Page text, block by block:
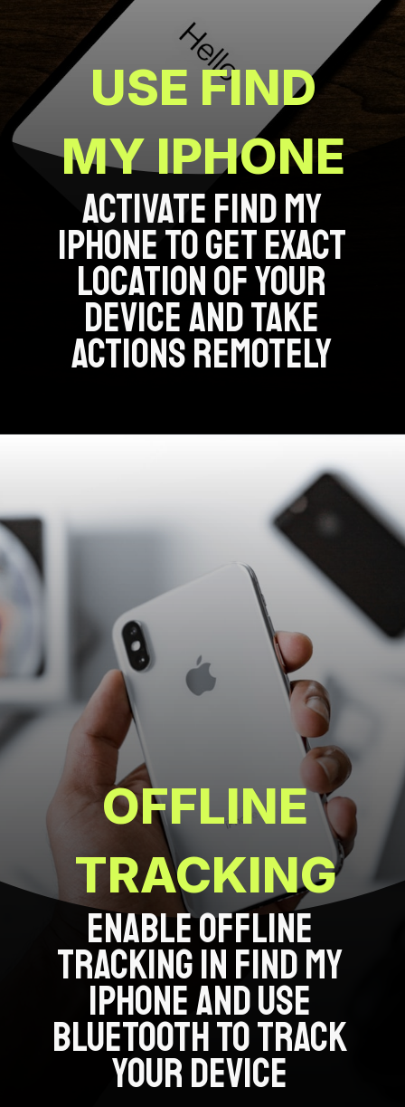
ACTIVATE FIND MY
IPHONE TO GET EXACT
LOCATION OF YOUR
DEVICE AND TAKE
ACTIONS REMOTELY
USE FIND
MY IPHONE
OFFLINE
TRACKING
ENABLE OFFLINE
TRACKING IN FIND MY
IPHONE AND USE
BLUETOOTH TO TRACK
YOUR DEVICE